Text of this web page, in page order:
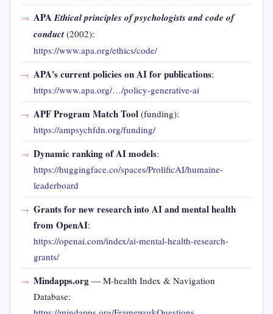
APAEthical principles of psychologists and code of
conduct(2002):
https://www.apa.org/ethics/code/
APA's current policies on AI for publications:
https://www.apa.org/…/policy-generative-ai
APF Program Match Tool (funding):
https://ampsychfdn.org/funding/
Dynamic ranking of AI models:
https://huggingface.co/spaces/ProlificAI/humaine-
leaderboard
Grants for new research into AI and mental health
from OpenAI:
https://openai.com/index/ai-mental-health-research-
grants/
Mindapps.org — M-health Index & Navigation
Database: